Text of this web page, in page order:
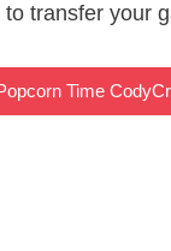
transfer your
Time